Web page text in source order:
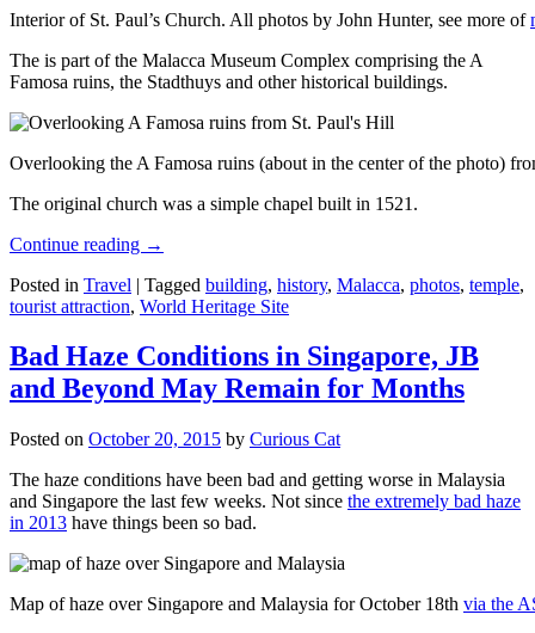
Interior of St. Paul’s Church. All photos by John Hunter, see more of
The is part of the Malacca Museum Complex comprising the A
Famosa ruins, the Stadthuys and other historical buildings.
Overlooking the A Famosa ruins (about in the center of the photo)
The original church was a simple chapel built in 1521.
Continue reading →
Posted in Travel | Tagged building, history, Malacca, photos, temple,
tourist attraction, World Heritage Site
Bad Haze Conditions in Singapore, JB
and Beyond May Remain for Months
Posted on October 20, 2015 by Curious Cat
The haze conditions have been bad and getting worse in Malaysia
and Singapore the last few weeks. Not since the extremely bad haze
in 2013 have things been so bad.
Map of haze over Singapore and Malaysia for October 18th via the